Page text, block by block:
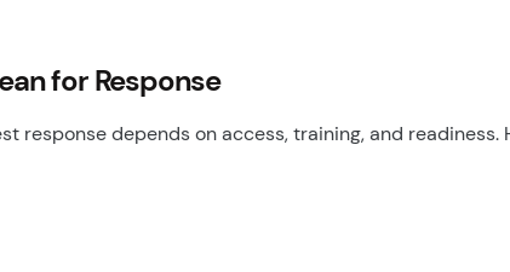
for Response
depends on access, training, and